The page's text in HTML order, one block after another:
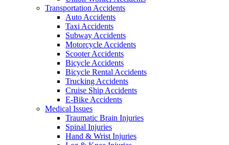
Transportation Accidents
Auto Accidents
Taxi Accidents
Subway Accidents
Motorcycle Accidents
Scooter Accidents
Bicycle Accidents
Bicycle Rental Accidents
Trucking Accidents
Cruise Ship Accidents
E-Bike Accidents
Medical Issues
Traumatic Brain Injuries
Spinal Injuries
Hand & Wrist Injuries